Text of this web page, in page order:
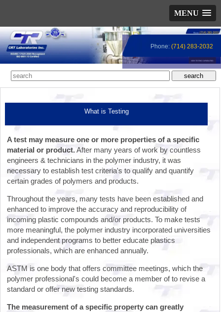
MENU
Phone: (714) 283-2032
What is Testing
A test may measure one or more properties of a specific
material or product.After many years of work by countless
engineers & technicians in the polymer industry, it was
necessary to establish test criteria's to qualify and quantify
certain grades of polymers and products.
Throughout the years, many tests have been established and
enhanced to improve the accuracy and reproducibility of
incoming plastic compounds and/or products. To make tests
more meaningful, the polymer industry incorporated universities
and independent programs to better educate plastics
professionals, which are enhanced annually.
ASTM is one body that offers committee meetings, which the
polymer professional's could become a member of to revise a
standard or offer new testing standards.
The measurement of a specific property can greatly